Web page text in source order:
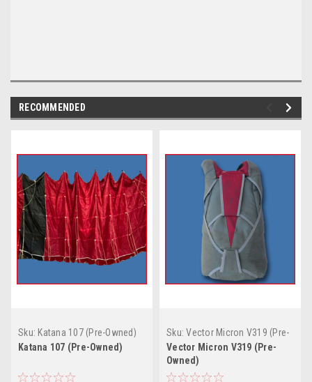
RECOMMENDED
Sku: Katana 107 (Pre-Owned)
Katana 107 (Pre-Owned)
Sku: Vector Micron V319 (Pre-
Owned)
Vector Micron V319 (Pre-
Owned)